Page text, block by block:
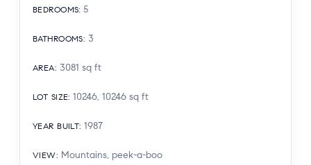
BEDROOMS: 5
BATHROOMS: 3
AREA: 3081 sq ft
LOT SIZE: 10246, 10246 sq ft
YEAR BUILT: 1987
VIEW: Mountains, peek-a-boo